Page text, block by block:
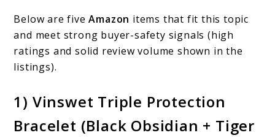
Below are fiveAmazon items that fit this topic
and meet strong buyer-safety signals (high
ratings and solid review volume shown in the
listings).
1) Vinswet Triple Protection
Bracelet (Black Obsidian + Tiger